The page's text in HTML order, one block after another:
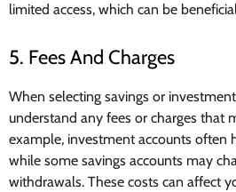
limited access, which can be
5. Fees And Charges
When selecting savings or
understand any fees or charges that
example, investment accounts often
while some savings accounts may
withdrawals. These costs can affect